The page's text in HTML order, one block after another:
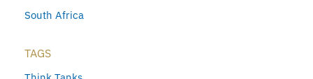
South Africa
TAGS